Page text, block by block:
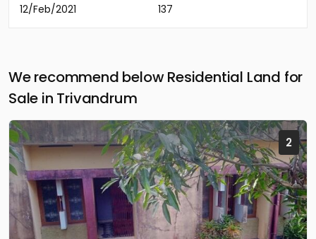
12/Feb/2021
137
We recommend below Residential Land for
Sale in Trivandrum
2